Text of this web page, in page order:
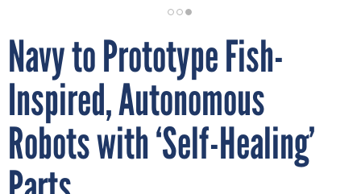
Navy to Prototype Fish-
Inspired, Autonomous
Robots with ‘Self-Healing’